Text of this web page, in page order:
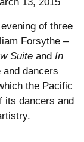
of three
Forsythe –
Suite and In
and dancers
the Pacific
its dancers and